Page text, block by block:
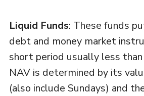
Liquid Funds: These funds
debt and money market
short period usually less
NAV is determined by its
(also include Sundays) and